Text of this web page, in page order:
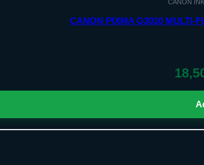
CANON
CANON PIXMA G3010 MULTI-